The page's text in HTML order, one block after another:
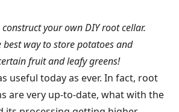
your own DIY root cellar.
best way to store potatoes and
fruit and leafy greens!
useful today as ever. In fact, root
are very up-to-date, what with the